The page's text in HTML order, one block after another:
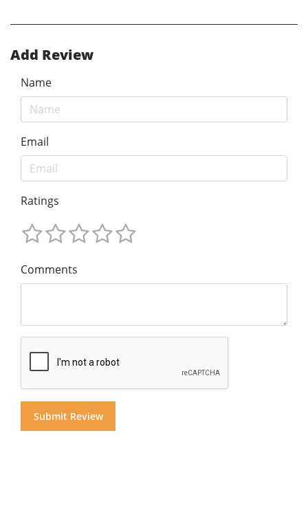
Add Review
Name
Email
Ratings
Comments